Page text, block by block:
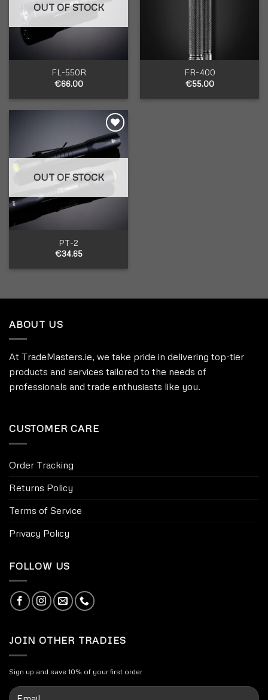
OUT OF STOCK
FL-550R
€66.00
FR-400
€55.00
Add to
wishlist
OUT OF STOCK
PT-2
€34.65
ABOUT US
At TradeMasters.ie, we take pride in delivering top-tier
products and services tailored to the needs of
professionals and trade enthusiasts like you.
CUSTOMER CARE
Order Tracking
Returns Policy
Terms of Service
Privacy Policy
FOLLOW US
JOIN OTHER TRADIES
Sign up and save 10% of your first order